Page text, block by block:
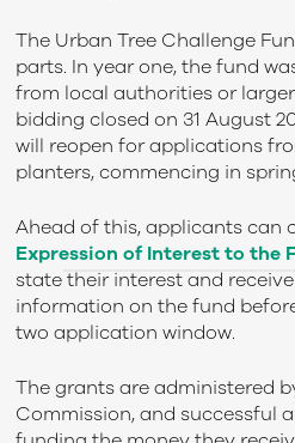
The Urban Tree Challenge
parts. In year one, the fund
from local authorities or
bidding closed on 31 August
will reopen for applications
planters, commencing in
Ahead of this, applicants can
Expression of Interest to the
state their interest and
information on the fund
two application window.
The grants are administered
Commission, and successful